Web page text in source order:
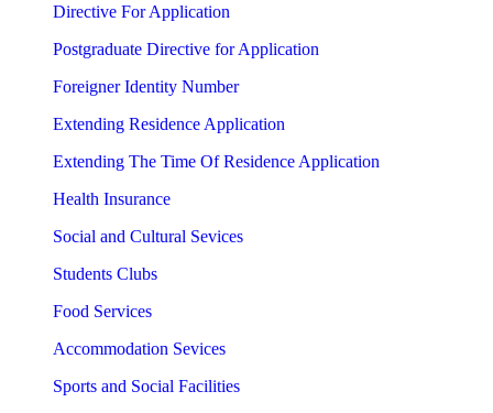
Directive For Application
Postgraduate Directive for Application
Foreigner Identity Number
Extending Residence Application
Extending The Time Of Residence Application
Health Insurance
Social and Cultural Sevices
Students Clubs
Food Services
Accommodation Sevices
Sports and Social Facilities